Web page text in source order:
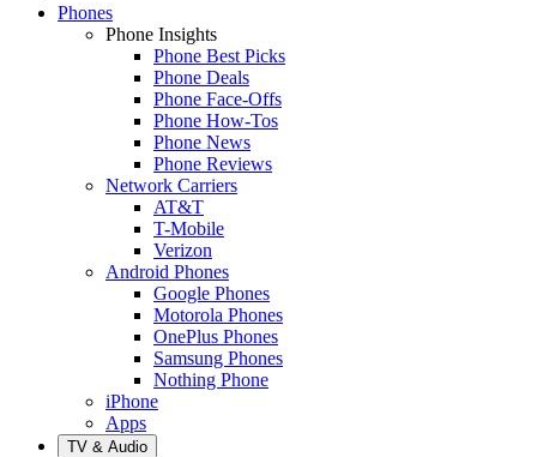
Phones
Phone Insights
Phone Best Picks
Phone Deals
Phone Face-Offs
Phone How-Tos
Phone News
Phone Reviews
Network Carriers
AT&T
T-Mobile
Verizon
Android Phones
Google Phones
Motorola Phones
OnePlus Phones
Samsung Phones
Nothing Phone
iPhone
Apps
TV & Audio